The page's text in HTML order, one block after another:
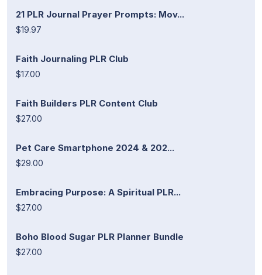
21 PLR Journal Prayer Prompts: Mov...
$19.97
Faith Journaling PLR Club
$17.00
Faith Builders PLR Content Club
$27.00
Pet Care Smartphone 2024 & 202...
$29.00
Embracing Purpose: A Spiritual PLR...
$27.00
Boho Blood Sugar PLR Planner Bundle
$27.00